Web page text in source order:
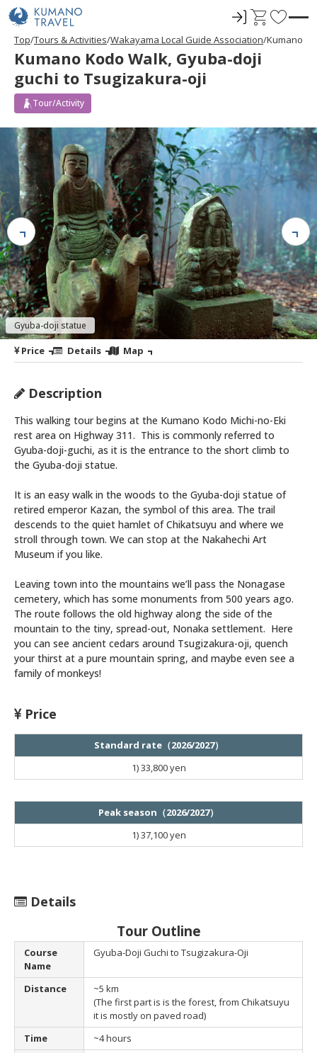
ロ
イ
ン
C
r
t
F
e
s
Top Tours & Activities Wakayama Local Guide Association Kumano
Kumano Kodo Walk, Gyuba-doji
guchi to Tsugizakura-oji
Tour/Activity
Gyuba-doji statue
Price Details Map
Description
This walking tour begins at the Kumano Kodo Michi-no-Eki
rest area on Highway 311. This is commonly referred to
Gyuba-doji-guchi, as it is the entrance to the short climb to
the Gyuba-doji statue.
It is an easy walk in the woods to the Gyuba-doji statue of
retired emperor Kazan, the symbol of this area. The trail
descends to the quiet hamlet of Chikatsuyu and where we
stroll through town. We can stop at the Nakahechi Art
Museum if you like.
Leaving town into the mountains we’ll pass the Nonagase
cemetery, which has some monuments from 500 years ago.
The route follows the old highway along the side of the
mountain to the tiny, spread-out, Nonaka settlement. Here
you can see ancient cedars around Tsugizakura-oji, quench
your thirst at a pure mountain spring, and maybe even see a
family of monkeys!
Price
Standard rate（2026/2027）
1)33,800 yen
Peak season（2026/2027）
1)37,100 yen
Details
Tour Outline
Course
Name
Gyuba-Doji Guchi to Tsugizakura-Oji
Distance
~5 km
(The first part is is the forest, from Chikatsuyu
it is mostly on paved road)
Time
~4 hours